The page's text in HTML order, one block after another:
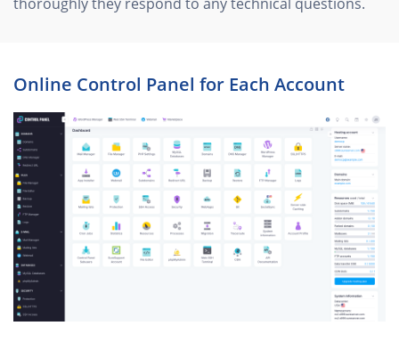
Online Control Panel for Each Account